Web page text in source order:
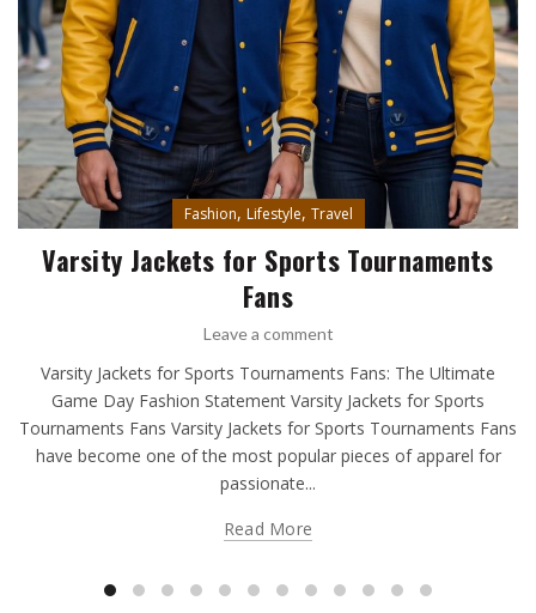
Fashion, Lifestyle, Travel
Varsity Jackets for Sports Tournaments
Fans
Leave a comment
Varsity Jackets for Sports Tournaments Fans: The Ultimate
Game Day Fashion Statement Varsity Jackets for Sports
Tournaments Fans Varsity Jackets for Sports Tournaments Fans
have become one of the most popular pieces of apparel for
passionate...
Read More